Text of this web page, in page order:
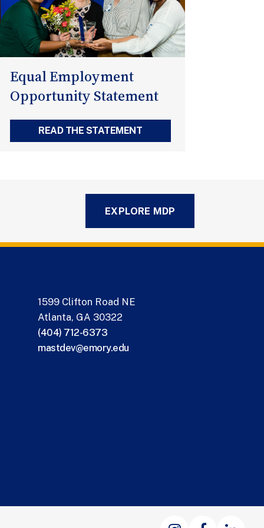
Equal Employment
Opportunity Statement
READ THE STATEMENT
EXPLORE MDP
1599 Clifton Road NE
Atlanta, GA 30322
(404) 712-6373
mastdev@emory.edu